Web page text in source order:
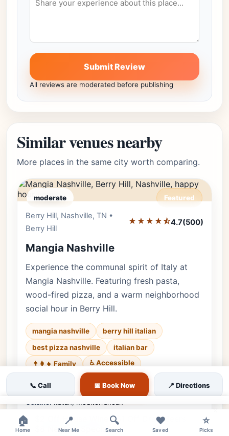
Submit Review
All reviews are moderated before publishing
Similar venues nearby
More places in the same city worth comparing.
moderate Featured
Berry Hill, Nashville, TN •
Berry Hill
★★★★⯪4.7(500)
Mangia Nashville
Experience the communal spirit of Italy at
Mangia Nashville. Featuring fresh pasta,
wood-fired pizza, and a warm neighborhood
social hour in Berry Hill.
mangia nashville
berry hill italian
best pizza nashville
italian bar
👨‍👩‍👧 Family
♿ Accessible
Luxury • 500 reviews • Authentic & Warm
$2 Off House Wine | $1 Off Draft Beers |
$8 Negroni Specials
📞 Call 📅 Book Now 📍 Directions
🏠
Home
📍
Near Me
🔍
Search
❤️
Saved
⭐
Picks
×